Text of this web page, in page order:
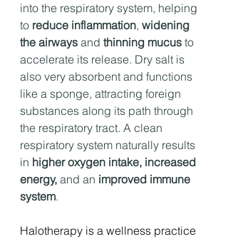
into the respiratory system, helping
to reduce inflammation, widening
the airways and thinning mucus to
accelerate its release. Dry salt is
also very absorbent and functions
like a sponge, attracting foreign
substances along its path through
the respiratory tract. A clean
respiratory system naturally results
in higher oxygen intake, increased
energy, and an improved immune
system.
Halotherapy is a wellness practice